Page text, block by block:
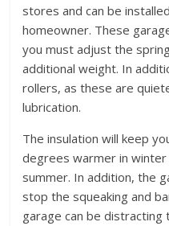
stores and can be
homeowner. These
you must adjust the
additional weight. In
rollers, as these are
lubrication.
The insulation will keep
degrees warmer in
summer. In addition, the
stop the squeaking and
garage can be distracting